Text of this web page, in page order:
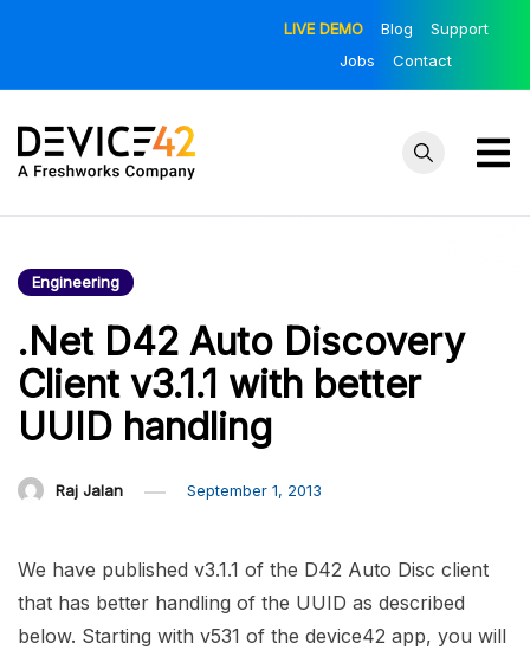
LIVE DEMO Blog
Support
Jobs
Contact
Device42
Blog
IT Infrastructure
| The Official
Device42 Blog
Engineering
.Net D42 Auto Discovery
Client v3.1.1 with better
UUID handling
Raj Jalan September 1, 2013
We have published v3.1.1 of the D42 Auto Disc client
that has better handling of the UUID as described
below. Starting with v531 of the device42 app, you will